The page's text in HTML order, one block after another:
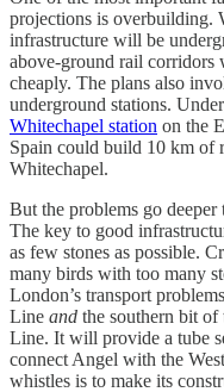
projections is overbuilding.
infrastructure will be
above-ground rail corridors
cheaply. The plans also
underground stations.
Whitechapel station on the
Spain could build 10 km of
Whitechapel.
But the problems go
The key to good
as few stones as possible.
many birds with too many
London’s transport
Line and the southern bit
Line. It will provide a tube
connect Angel with the
whistles is to make its